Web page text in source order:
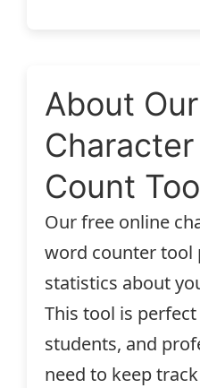
About Our
Count
Our free online
word counter tool
statistics about
This tool is
students, and
need to keep